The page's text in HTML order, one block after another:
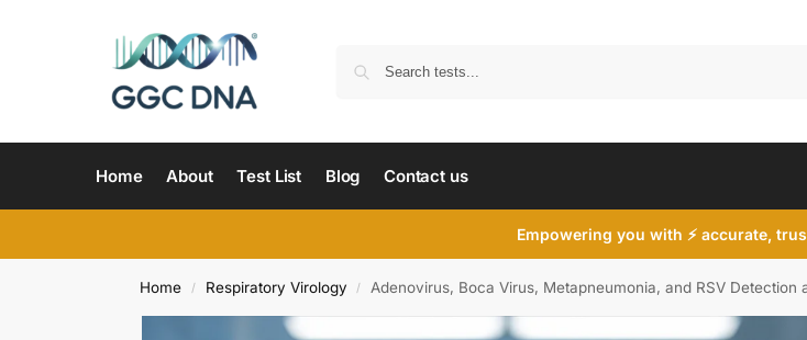
Home About Test List Blog Contact us
Empowering you with ⚡ accurate,
Home / Respiratory Virology / Adenovirus, Boca Virus, Metapneumonia, and RSV